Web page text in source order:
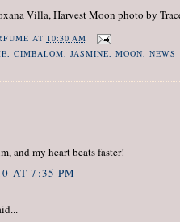
Villa, Harvest Moon photo by
AT 10:30 AM
, CIMBALOM,JASMINE,MOON,NEWS
and my heart beats faster!
AT 7:35 PM